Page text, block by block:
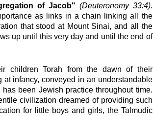
of Jacob" (Deuteronomy 33:4).
as links in a chain linking all the
that stood at Mount Sinai, and all the
up until this very day and until the end of
children Torah from the dawn of their
at infancy, conveyed in an understandable
been Jewish practice throughout time.
civilization dreamed of providing such
for little boys and girls, the Talmudic